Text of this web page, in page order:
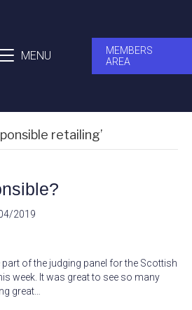
MENU
MEMBERS
AREA
retailing’
2019
part of the judging panel for the Scottish
week. It was great to see so many
great…